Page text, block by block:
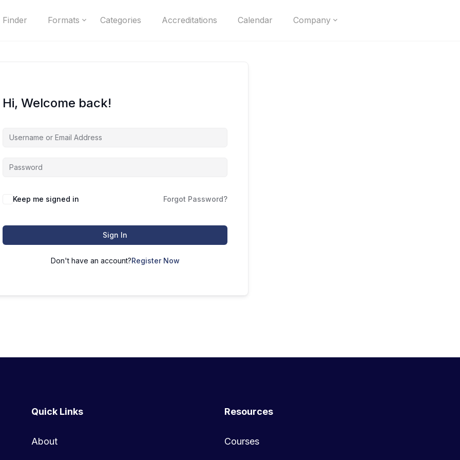
Formats Categories Accreditations Calendar Company
Hi, Welcome back!
Keep me signed in Forgot Password?
Sign In
Don't have an account?Register Now
Quick Links
About
Resources
Courses